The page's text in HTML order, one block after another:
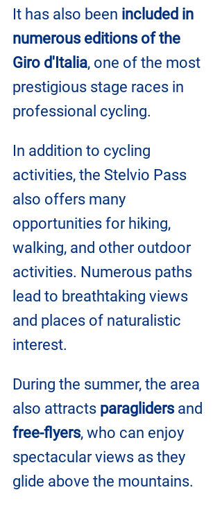
It has also been included in
numerous editions of the
Giro d'Italia, one of the most
prestigious stage races in
professional cycling.
In addition to cycling
activities, the Stelvio Pass
also offers many
opportunities for hiking,
walking, and other outdoor
activities. Numerous paths
lead to breathtaking views
and places of naturalistic
interest.
During the summer, the area
also attracts paragliders and
free-flyers, who can enjoy
spectacular views as they
glide above the mountains.